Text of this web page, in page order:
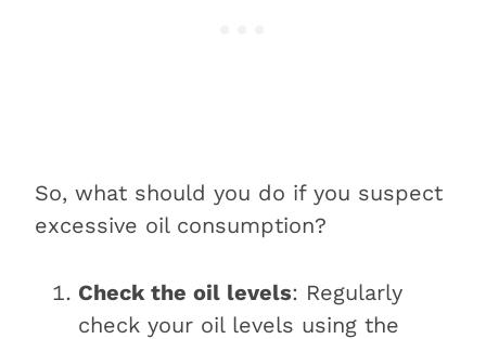
So, what should you do if you suspect
excessive oil consumption?
Check the oil levels: Regularly
check your oil levels using the